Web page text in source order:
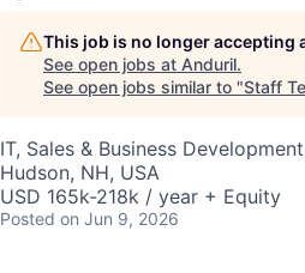
This job is no longer accepting
See open jobs at Anduril.
See open jobs similar to "Staff
IT, Sales & Business
Hudson, NH, USA
USD 165k-218k / year + Equity
Posted on Jun 9, 2026